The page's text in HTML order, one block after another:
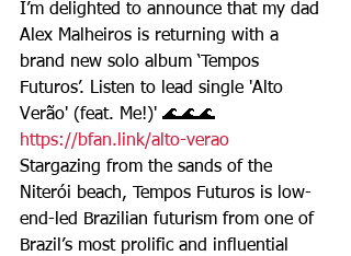
I’m delighted to announce that my dad
Alex Malheiros is returning with a
brand new solo album ‘Tempos
Futuros’. Listen to lead single 'Alto
Verão' (feat. Me!)' 🌊🌊🌊
https://bfan.link/alto-verao
Stargazing from the sands of the
Niterói beach, Tempos Futuros is low-
end-led Brazilian futurism from one of
Brazil’s most prolific and influential